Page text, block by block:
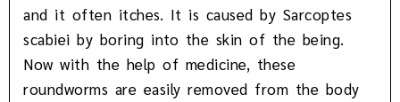
and it often itches. It is caused by Sarcoptes
scabiei by boring into the skin of the being.
Now with the help of medicine, these
roundworms are easily removed from the body